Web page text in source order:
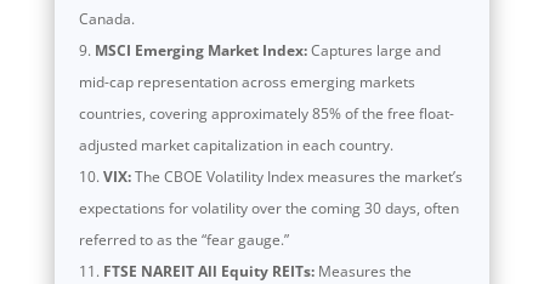
Canada.
MSCI Emerging Market Index:Captures large and
mid-cap representation across emerging markets
countries, covering approximately 85% of the free float-
adjusted market capitalization in each country.
VIX:The CBOE Volatility Index measures the market’s
expectations for volatility over the coming 30 days, often
referred to as the “fear gauge.”
FTSE NAREIT All Equity REITs:Measures the